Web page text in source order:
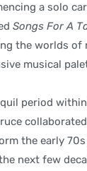
a solo
Songs For A
the worlds of
musical
period
the early
next few